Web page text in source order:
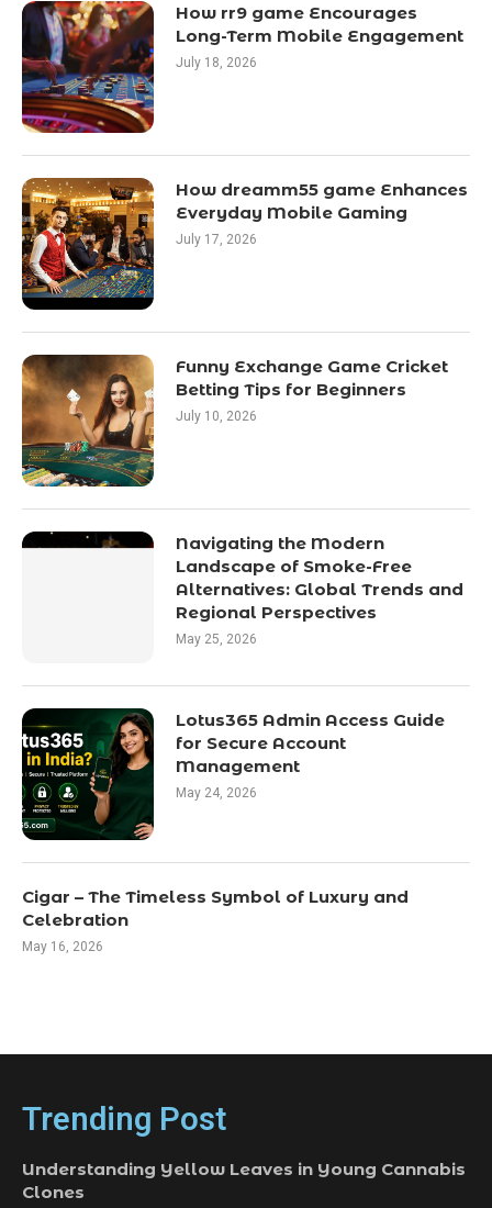
How rr9 game Encourages
Long-Term Mobile Engagement
July 18, 2026
How dreamm55 game Enhances
Everyday Mobile Gaming
July 17, 2026
Funny Exchange Game Cricket
Betting Tips for Beginners
July 10, 2026
Navigating the Modern
Landscape of Smoke-Free
Alternatives: Global Trends and
Regional Perspectives
May 25, 2026
Lotus365 Admin Access Guide
for Secure Account
Management
May 24, 2026
Cigar – The Timeless Symbol of Luxury and
Celebration
May 16, 2026
Trending Post
Understanding Yellow Leaves in Young Cannabis
Clones